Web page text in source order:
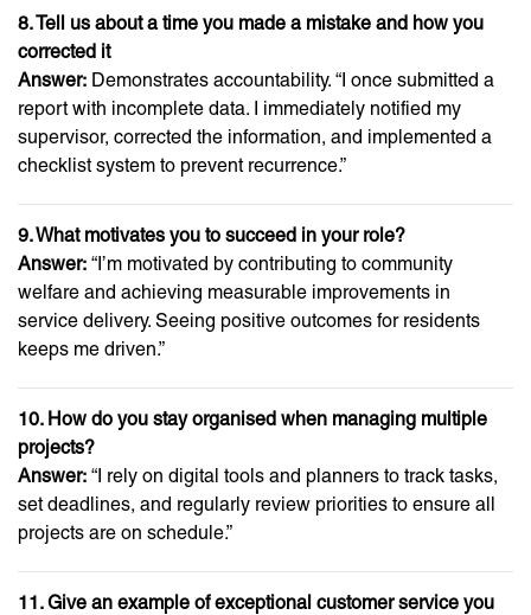
8. Tell us about a time you made a mistake and how you
corrected it
Answer: Demonstrates accountability. “I once submitted a
report with incomplete data. I immediately notified my
supervisor, corrected the information, and implemented a
checklist system to prevent recurrence.”
9. What motivates you to succeed in your role?
Answer: “I’m motivated by contributing to community
welfare and achieving measurable improvements in
service delivery. Seeing positive outcomes for residents
keeps me driven.”
10. How do you stay organised when managing multiple
projects?
Answer: “I rely on digital tools and planners to track tasks,
set deadlines, and regularly review priorities to ensure all
projects are on schedule.”
11. Give an example of exceptional customer service you